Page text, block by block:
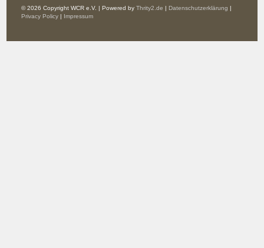
© 2026 Copyright WCR e.V. | Powered byThrity2.de | Datenschutzerklärung |
Privacy Policy | Impressum